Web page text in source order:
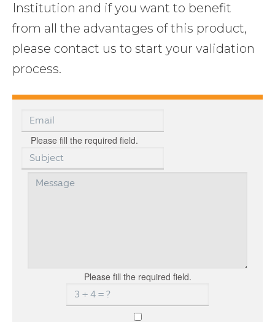
Institution and if you want to benefit
from all the advantages of this product,
please contact us to start your validation
process.
Please fill the required field.
Please fill the required field.